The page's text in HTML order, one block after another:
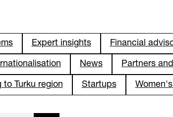
Expert insights Financial
News Partners
to Turku region Startups